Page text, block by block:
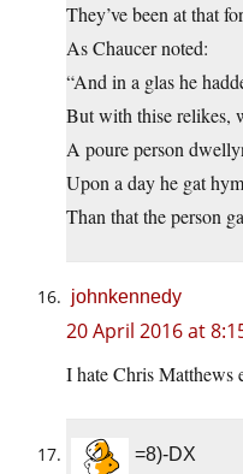
They’ve been at that
As Chaucer noted:
“And in a glas he
But with thise relikes,
A poure person
Upon a day he gat
Than that the person
johnkennedy
20 April 2016 at
I hate Chris Matthews
=8)-DX